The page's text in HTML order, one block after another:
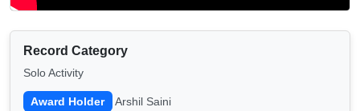
Record Category
Solo Activity
Award Holder Arshil Saini